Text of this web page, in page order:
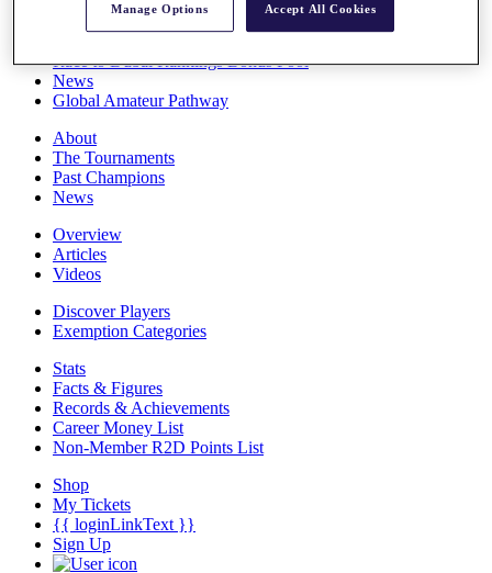
Race to Dubai Rankings Bonus Pool
News
Global Amateur Pathway
About
The Tournaments
Past Champions
News
Overview
Articles
Videos
Discover Players
Exemption Categories
Stats
Facts & Figures
Records & Achievements
Career Money List
Non-Member R2D Points List
Shop
My Tickets
{{ loginLinkText }}
Sign Up
Manage Options Accept All Cookies